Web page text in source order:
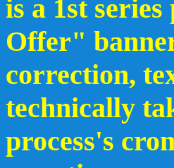
is a 1st
Offer"
correction,
technically
process's